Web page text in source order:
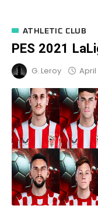
ATHLETIC CLUB
PES 2021
G. Leroy April